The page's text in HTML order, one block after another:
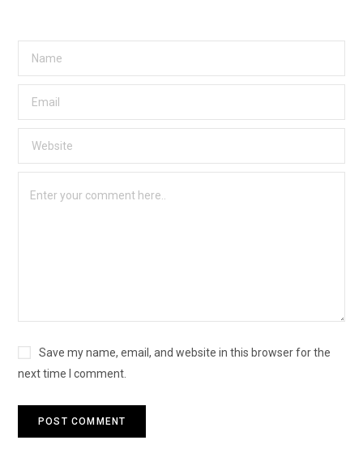
Save my name, email, and website in this browser for the
next time I comment.